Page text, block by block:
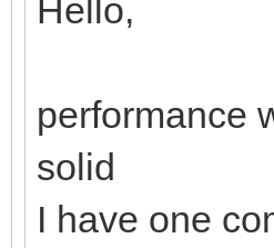
Hello,
performance
solid
I have one